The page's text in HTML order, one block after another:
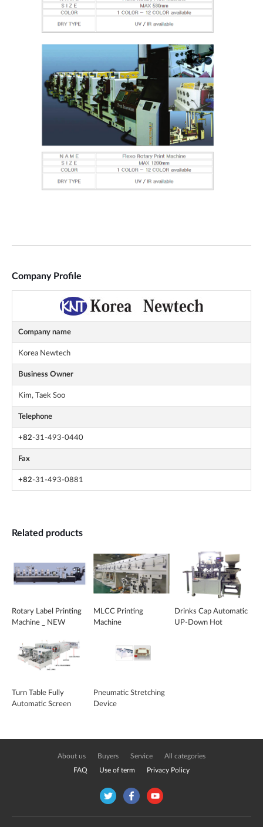
Company Profile
Company name
Korea Newtech
Business Owner
Kim, Taek Soo
Telephone
+82-31-493-0440
Fax
+82-31-493-0881
Related products
Rotary Label Printing
Machine _ NEW
MLCC Printing
Machine
Drinks Cap Automatic
UP-Down Hot
Turn Table Fully
Automatic Screen
Pneumatic Stretching
Device
About us Buyers Service All categories
FAQ Use of term Privacy Policy